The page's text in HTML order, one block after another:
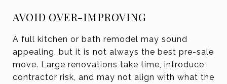
AVOID OVER-IMPROVING
A full kitchen or bath remodel may sound
appealing, but it is not always the best pre-sale
move. Large renovations take time, introduce
contractor risk, and may not align with what the